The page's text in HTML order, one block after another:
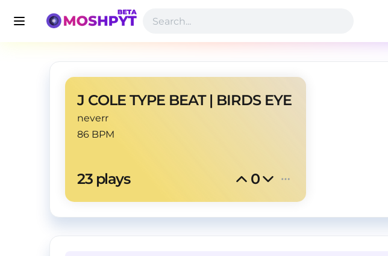
J COLE TYPE BEAT | BIRDS EYE
neverr
86 BPM
23 plays 0